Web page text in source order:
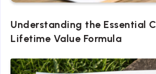
Understanding the Essential
Lifetime Value Formula